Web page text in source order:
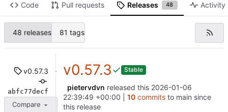
Code Pull requests Releases 48 Activity
48 releases 81 tags
v0.57.3
abfc77decf
Compare
v0.57.3 Stable
pietervdvn released this 2026-01-06
22:39:49 +00:00
10 commits to main since
this release